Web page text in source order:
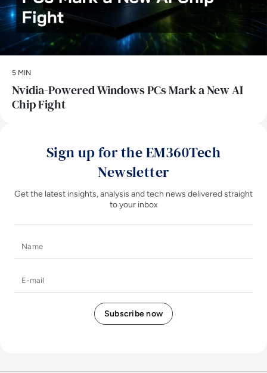
5 MIN
Nvidia-Powered Windows PCs Mark a New AI
Chip Fight
Sign up for the EM360Tech
Newsletter
Get the latest insights, analysis and tech news delivered straight
to your inbox